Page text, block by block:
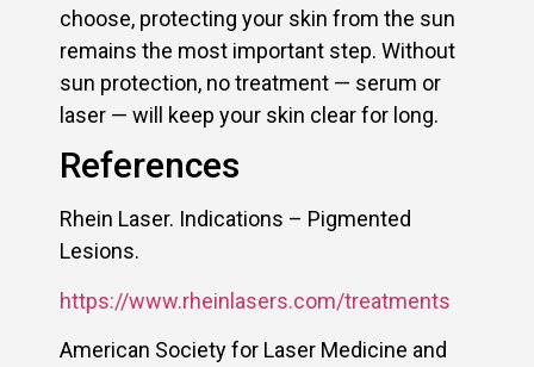
choose, protecting your skin from the sun
remains the most important step. Without
sun protection, no treatment — serum or
laser — will keep your skin clear for long.
References
Rhein Laser. Indications – Pigmented
Lesions.
https://www.rheinlasers.com/treatments
American Society for Laser Medicine and